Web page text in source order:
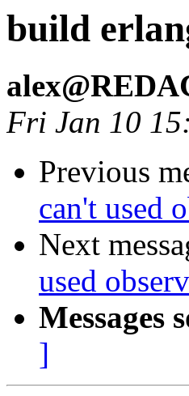
build
Fri Jan 10
Previous
can't used
Next
used
Messages
]